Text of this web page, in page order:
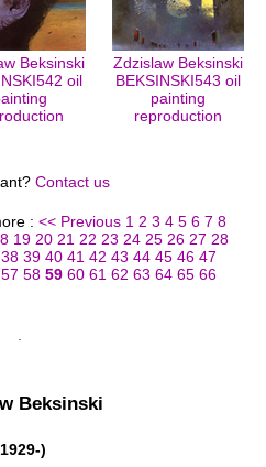
Beksinski
oil
Zdzislaw Beksinski
BEKSINSKI543 oil
painting
reproduction
Contact us
: << Previous 1 2 3 4 5 6 7 8
19 20 21 22 23 24 25 26 27 28
38 39 40 41 42 43 44 45 46 47
57 58 59 60 61 62 63 64 65 66
Beksinski
)